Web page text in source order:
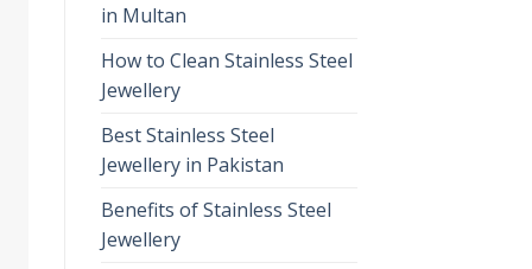
in Multan
How to Clean Stainless Steel
Jewellery
Best Stainless Steel
Jewellery in Pakistan
Benefits of Stainless Steel
Jewellery